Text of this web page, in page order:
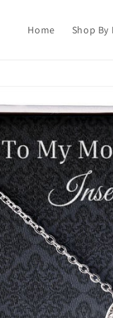
Home Shop By